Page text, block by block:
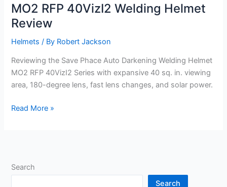
MO2 RFP 40VizI2 Welding Helmet
Review
Helmets / By Robert Jackson
Reviewing the Save Phace Auto Darkening Welding Helmet
MO2 RFP 40VizI2 Series with expansive 40 sq. in. viewing
area, 180-degree lens, fast lens changes, and solar power.
MO2
Review
Read More »
Search
Search